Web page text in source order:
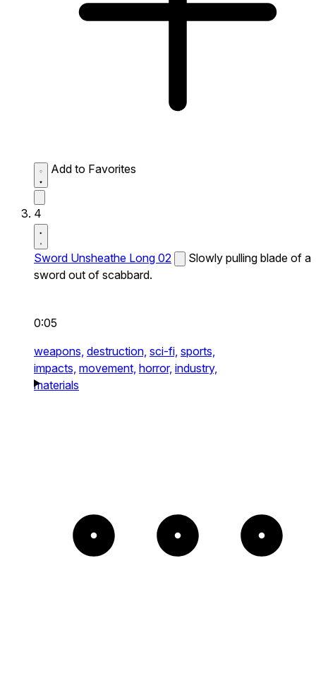
Add to Favorites
4
Sword Unsheathe Long 02
Slowly pulling blade of a
sword out of scabbard.
0:05
weapons, destruction, sci-fi, sports,
impacts, movement, horror, industry,
materials